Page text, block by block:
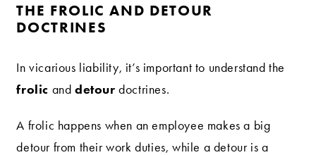
THE FROLIC AND DETOUR
DOCTRINES
In vicarious liability, it’s important to understand the
frolic anddetour doctrines.
A frolic happens when an employee makes a big
detour from their work duties, while a detour is a